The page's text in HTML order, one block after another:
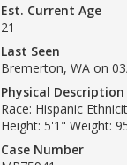
Est. Current Age
21
Last Seen
Bremerton, WA on
Physical Description
Race: Hispanic
Height: 5'1" Weight:
Case Number